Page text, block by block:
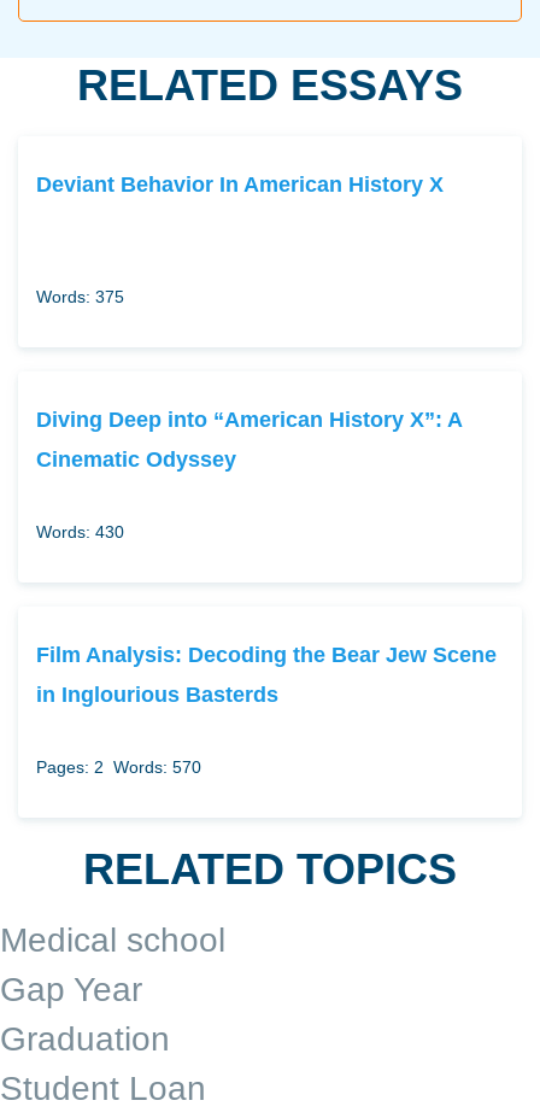
RELATED ESSAYS
Deviant Behavior In American History X
Words: 375
Diving Deep into “American History X”: A
Cinematic Odyssey
Words: 430
Film Analysis: Decoding the Bear Jew Scene
in Inglourious Basterds
Pages: 2 Words: 570
RELATED TOPICS
Medical school
Gap Year
Graduation
Student Loan